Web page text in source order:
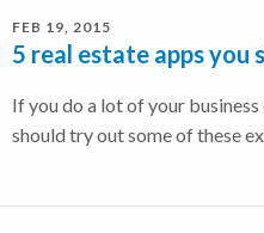
FEB 19, 2015
5 real estate apps you
If you do a lot of your
should try out some of these